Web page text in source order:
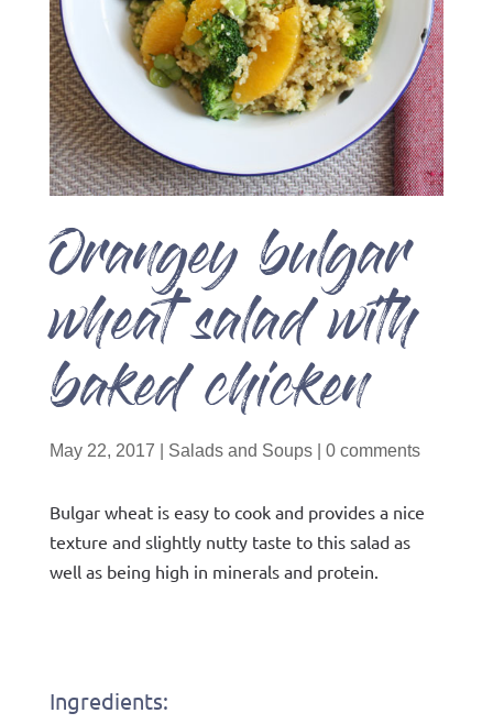
Orangey bulgar
wheat salad with
baked chicken
May 22, 2017 Salads and Soups| 0 comments
Bulgar wheat is easy to cook and provides a nice
texture and slightly nutty taste to this salad as
well as being high in minerals and protein.
Ingredients: